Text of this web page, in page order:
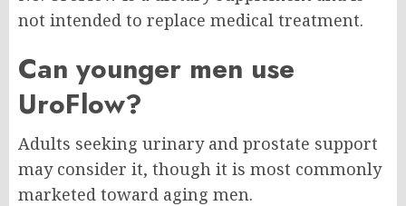
not intended to replace medical treatment.
Can younger men use
UroFlow?
Adults seeking urinary and prostate support
may consider it, though it is most commonly
marketed toward aging men.